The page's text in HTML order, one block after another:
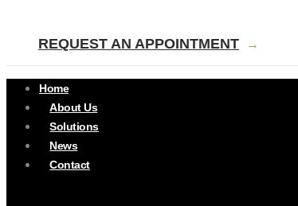
REQUEST AN APPOINTMENT →
Home
About Us
Solutions
News
Contact